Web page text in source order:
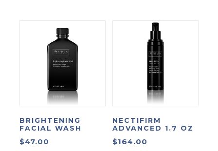
BRIGHTENING
FACIAL WASH
$47.00
NECTIFIRM
ADVANCED 1.7 OZ
$164.00